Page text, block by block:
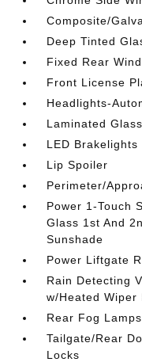
Composite/
Deep Tinted
Fixed Rear
Front License
Headlights-
Laminated Glass
LED Brakelights
Lip Spoiler
Perimeter/
Power 1-Touch
Glass 1st And
Sunshade
Power Liftgate
Rain Detecting
w/Heated Wiper
Rear Fog Lamps
Tailgate/Rear
Locks